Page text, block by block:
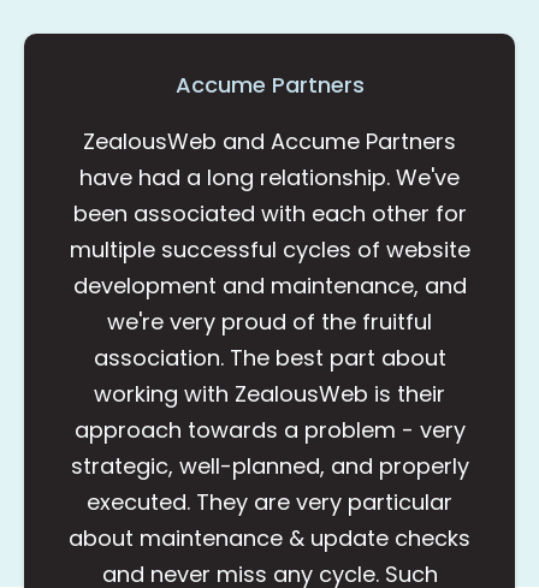
Accume Partners
ZealousWeb and Accume Partners
have had a long relationship. We've
been associated with each other for
multiple successful cycles of website
development and maintenance, and
we're very proud of the fruitful
association. The best part about
working with ZealousWeb is their
approach towards a problem - very
strategic, well-planned, and properly
executed. They are very particular
about maintenance & update checks
and never miss any cycle. Such